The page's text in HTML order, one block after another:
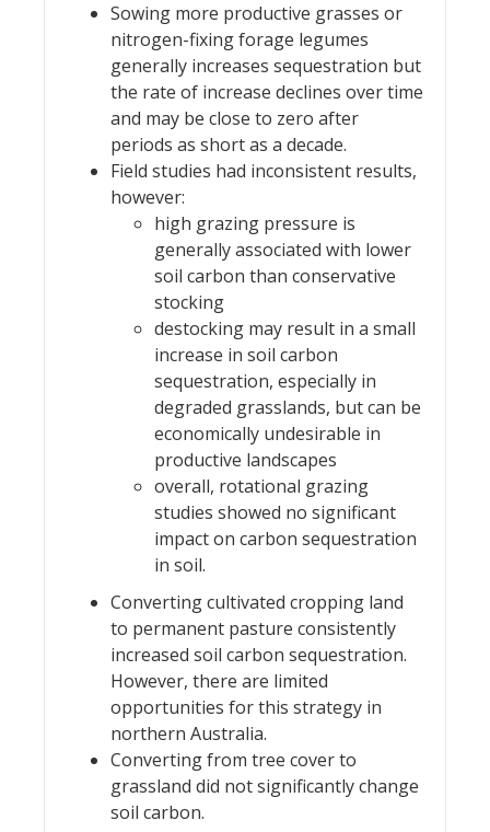
Sowing more productive grasses or
nitrogen-fixing forage legumes
generally increases sequestration but
the rate of increase declines over time
and may be close to zero after
periods as short as a decade.
Field studies had inconsistent results,
however:
high grazing pressure is
generally associated with lower
soil carbon than conservative
stocking
destocking may result in a small
increase in soil carbon
sequestration, especially in
degraded grasslands, but can be
economically undesirable in
productive landscapes
overall, rotational grazing
studies showed no significant
impact on carbon sequestration
in soil.
Converting cultivated cropping land
to permanent pasture consistently
increased soil carbon sequestration.
However, there are limited
opportunities for this strategy in
northern Australia.
Converting from tree cover to
grassland did not significantly change
soil carbon.